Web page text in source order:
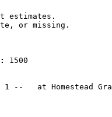
estimates.
or missing.
1500
1 --   at Homestead